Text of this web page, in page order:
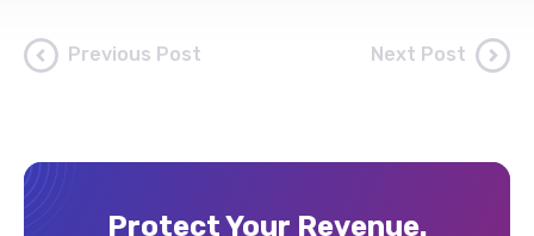
Previous Post Next Post
Protect Your Revenue.